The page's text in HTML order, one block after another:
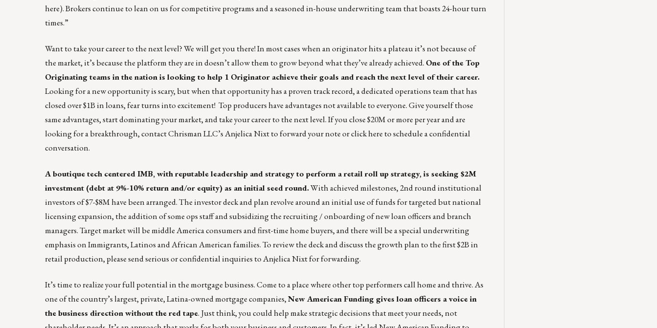
here). Brokers continue to lean on us for competitive programs and a seasoned in-house underwriting team that boasts 24-hour turn
times.”
Want to take your career to the next level? We will get you there! In most cases when an originator hits a plateau it’s not because of
the market, it’s because the platform they are in doesn’t allow them to grow beyond what they’ve already achieved. One of the Top
Originating teams in the nation is looking to help 1 Originator achieve their goals and reach the next level of their career.
Looking for a new opportunity is scary, but when that opportunity has a proven track record, a dedicated operations team that has
closed over $1B in loans, fear turns into excitement! Top producers have advantages not available to everyone. Give yourself those
same advantages, start dominating your market, and take your career to the next level. If you close $20M or more per year and are
looking for a breakthrough, contact Chrisman LLC’sAnjelica Nixtto forward your note orclick here to schedule a confidential
conversation.
A boutique tech centered IMB, with reputable leadership and strategy to perform a retail roll up strategy, is seeking $2M
investment (debt at 9%-10% return and/or equity) as an initial seed round.With achieved milestones, 2nd round institutional
investors of $7-$8M have been arranged. The investor deck and plan revolve around an initial use of funds for targeted but national
licensing expansion, the addition of some ops staff and subsidizing the recruiting / onboarding of new loan officers and branch
managers. Target market will be middle America consumers and first-time home buyers, and there will be a special underwriting
emphasis on Immigrants, Latinos and African American families. To review the deck and discuss the growth plan to the first $2B in
retail production, please send serious or confidential inquiries toAnjelica Nixtfor forwarding.
It’s time to realize your full potential in the mortgage business. Come to a place where other top performers call home and thrive. As
one of the country’s largest, private, Latina-owned mortgage companies,New American Funding gives loan officers a voice in
the business direction without the red tape. Just think, you could help make strategic decisions that meet your needs, not